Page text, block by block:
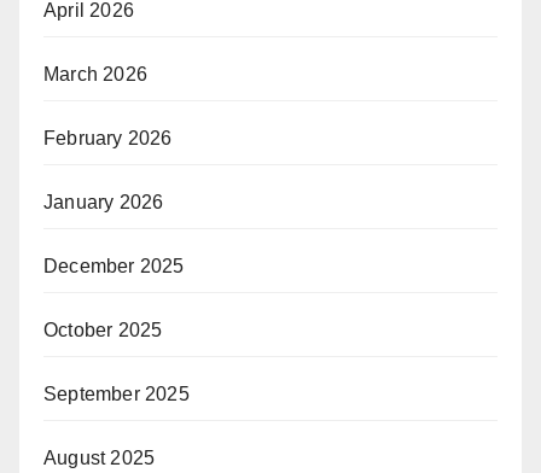
April 2026
March 2026
February 2026
January 2026
December 2025
October 2025
September 2025
August 2025